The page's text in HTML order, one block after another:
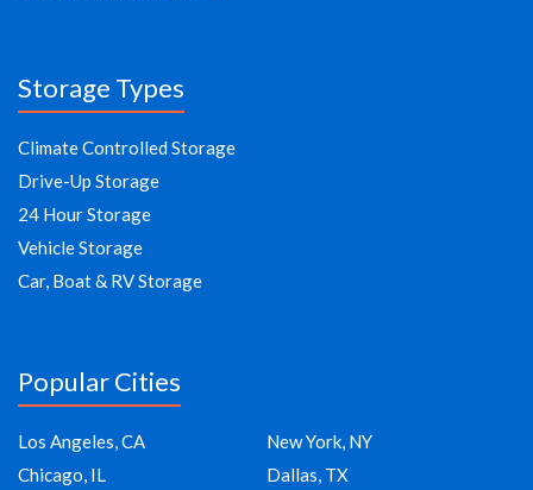
Storage Types
Climate Controlled Storage
Drive-Up Storage
24 Hour Storage
Vehicle Storage
Car, Boat & RV Storage
Popular Cities
Los Angeles, CA
New York, NY
Chicago, IL
Dallas, TX